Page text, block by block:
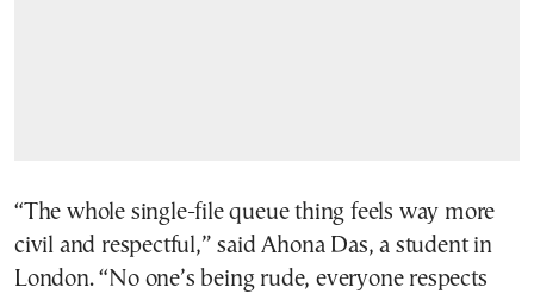
“The whole single-file queue thing feels way more
civil and respectful,” said Ahona Das, a student in
London. “No one’s being rude, everyone respects